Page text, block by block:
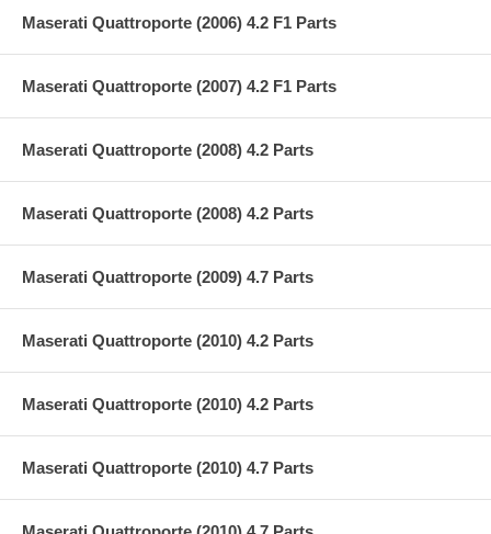
Maserati Quattroporte (2006) 4.2 F1 Parts
Maserati Quattroporte (2007) 4.2 F1 Parts
Maserati Quattroporte (2008) 4.2 Parts
Maserati Quattroporte (2008) 4.2 Parts
Maserati Quattroporte (2009) 4.7 Parts
Maserati Quattroporte (2010) 4.2 Parts
Maserati Quattroporte (2010) 4.2 Parts
Maserati Quattroporte (2010) 4.7 Parts